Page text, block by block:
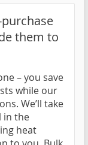
them to
– you save
while our
We’ll take
in the
heat